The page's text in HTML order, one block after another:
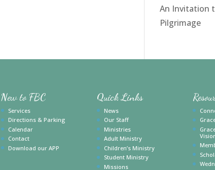
An Invitation
Pilgrimage
New to FBC
Services
Directions & Parking
Calendar
Contact
Download our APP
Quick Links
News
Our Staff
Ministries
Adult Ministry
Children’s Ministry
Student Ministry
Missions